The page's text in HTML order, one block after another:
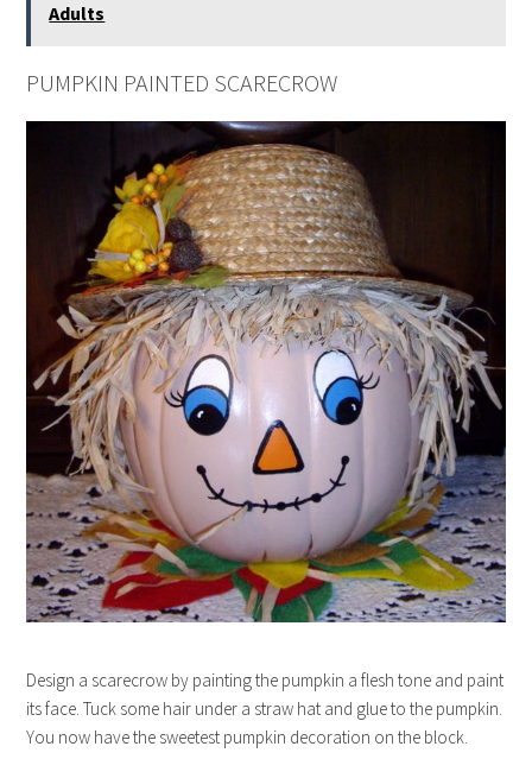
Adults
PUMPKIN PAINTED SCARECROW
Design a scarecrow by painting the pumpkin a flesh tone and paint
its face. Tuck some hair under a straw hat and glue to the pumpkin.
You now have the sweetest pumpkin decoration on the block.